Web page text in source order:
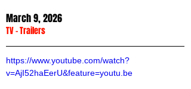
March 9, 2026
TV - Trailers
https://www.youtube.com/watch?
v=AjI52haEerU&feature=youtu.be